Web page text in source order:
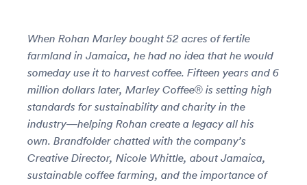
When Rohan Marley bought 52 acres of fertile
farmland in Jamaica, he had no idea that he would
someday use it to harvest coffee. Fifteen years and 6
million dollars later, Marley Coffee® is setting high
standards for sustainability and charity in the
industry—helping Rohan create a legacy all his
own. Brandfolder chatted with the company’s
Creative Director, Nicole Whittle, about Jamaica,
sustainable coffee farming, and the importance of